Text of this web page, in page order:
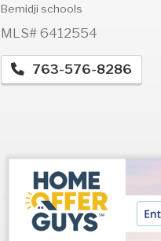
Bemidji schools
MLS# 6412554
763-576-8286